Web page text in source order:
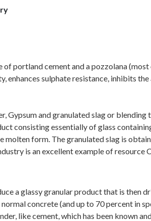
portland cement and a pozzolana
sulphate resistance, inhibits
and granulated slag or
consisting essentially of glass
form. The granulated slag is
is an excellent example of
a glassy granular product that is then
concrete (and up to 70 percent in
like cement, which has been known